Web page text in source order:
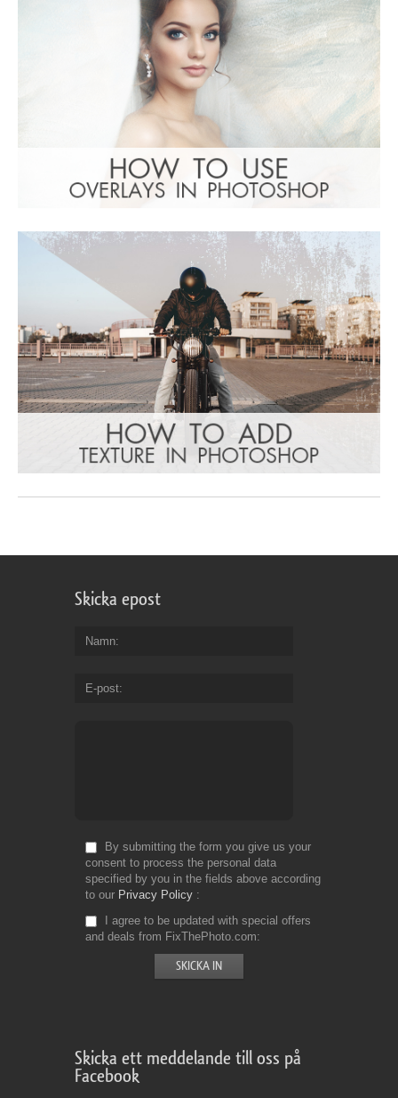
Skicka epost
Namn
E-post
By submitting the form you give us your
consent to process the personal data
specified by you in the fields above according
to our Privacy Policy
I agree to be updated with special offers
and deals from FixThePhoto.com
Skicka ett meddelande till oss på
Facebook